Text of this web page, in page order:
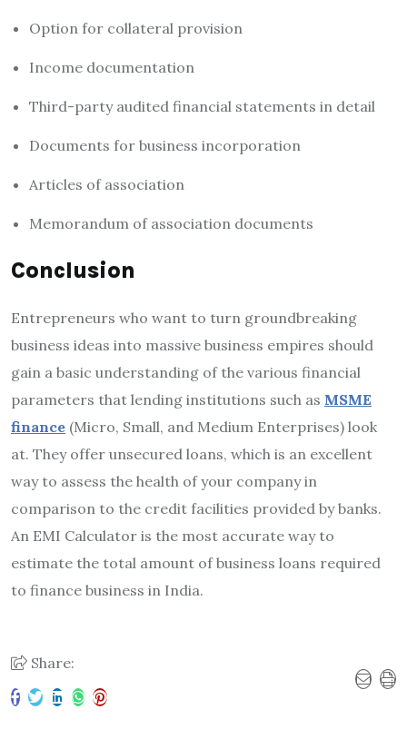
Option for collateral provision
Income documentation
Third-party audited financial statements in detail
Documents for business incorporation
Articles of association
Memorandum of association documents
Conclusion
Entrepreneurs who want to turn groundbreaking
business ideas into massive business empires should
gain a basic understanding of the various financial
parameters that lending institutions such as MSME
finance (Micro, Small, and Medium Enterprises) look
at. They offer unsecured loans, which is an excellent
way to assess the health of your company in
comparison to the credit facilities provided by banks.
An EMI Calculator is the most accurate way to
estimate the total amount of business loans required
to finance business in India.
Share: